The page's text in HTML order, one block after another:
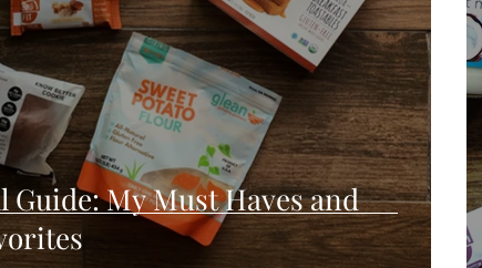
Guide: My Must Haves and